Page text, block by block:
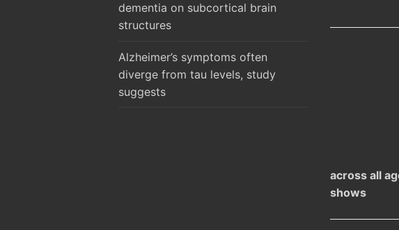
dementia on subcortical brain
structures
Alzheimer’s symptoms often
diverge from tau levels, study
suggests
across all
shows